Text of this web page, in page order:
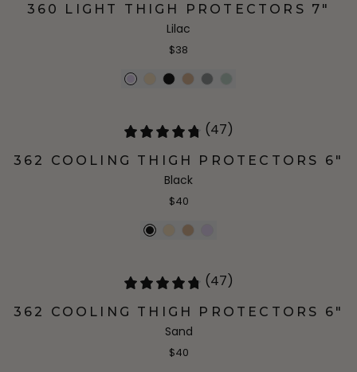
360 LIGHT THIGH PROTECTORS 7"
Lilac
$38
(47)
362 COOLING THIGH PROTECTORS 6"
Black
$40
(47)
362 COOLING THIGH PROTECTORS 6"
Sand
$40